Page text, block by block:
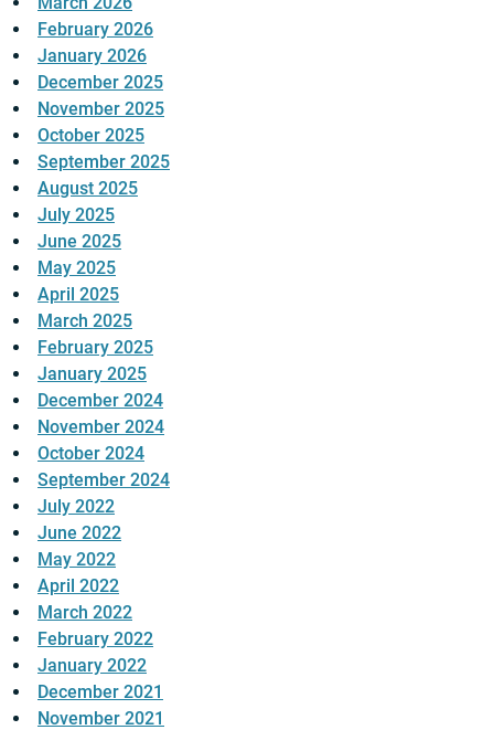
February 2026
January 2026
December 2025
November 2025
October 2025
September 2025
August 2025
July 2025
June 2025
May 2025
April 2025
March 2025
February 2025
January 2025
December 2024
November 2024
October 2024
September 2024
July 2022
June 2022
May 2022
April 2022
March 2022
February 2022
January 2022
December 2021
November 2021